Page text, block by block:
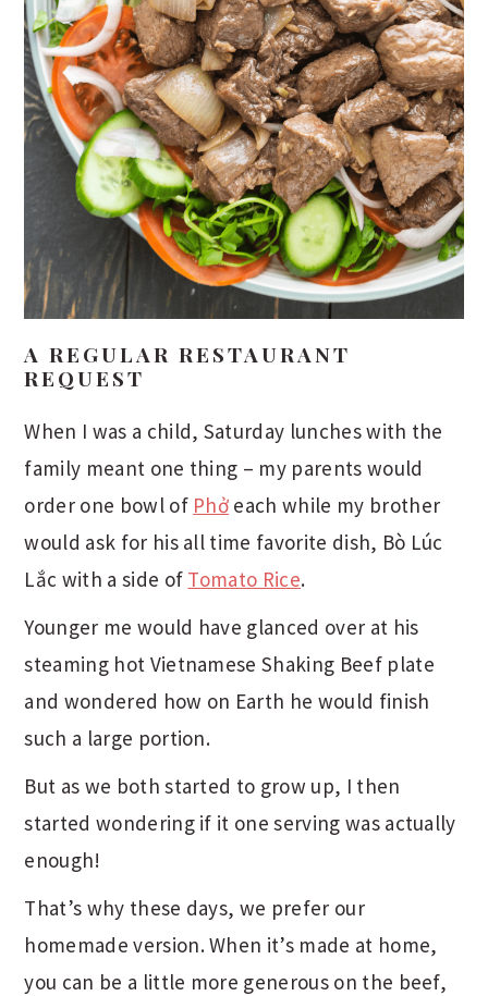
A REGULAR RESTAURANT
REQUEST
When I was a child, Saturday lunches with the
family meant one thing – my parents would
order one bowl of Phở each while my brother
would ask for his all time favorite dish, Bò Lúc
Lắc with a side of Tomato Rice.
Younger me would have glanced over at his
steaming hot Vietnamese Shaking Beef plate
and wondered how on Earth he would finish
such a large portion.
But as we both started to grow up, I then
started wondering if it one serving was actually
enough!
That’s why these days, we prefer our
homemade version. When it’s made at home,
you can be a little more generous on the beef,